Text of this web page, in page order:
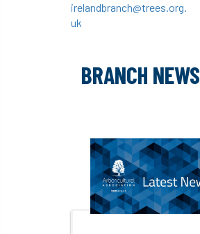
irelandbranch@trees.org.
uk
BRANCH NEWS